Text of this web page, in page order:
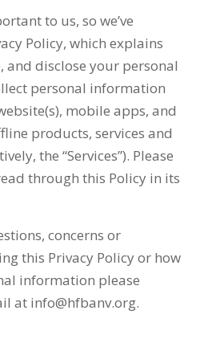
to us, so we’ve
Policy, which explains
and disclose your personal
personal information
mobile apps, and
products, services and
the “Services”). Please
through this Policy in its
concerns or
this Privacy Policy or how
information please
at info@hfbanv.org.